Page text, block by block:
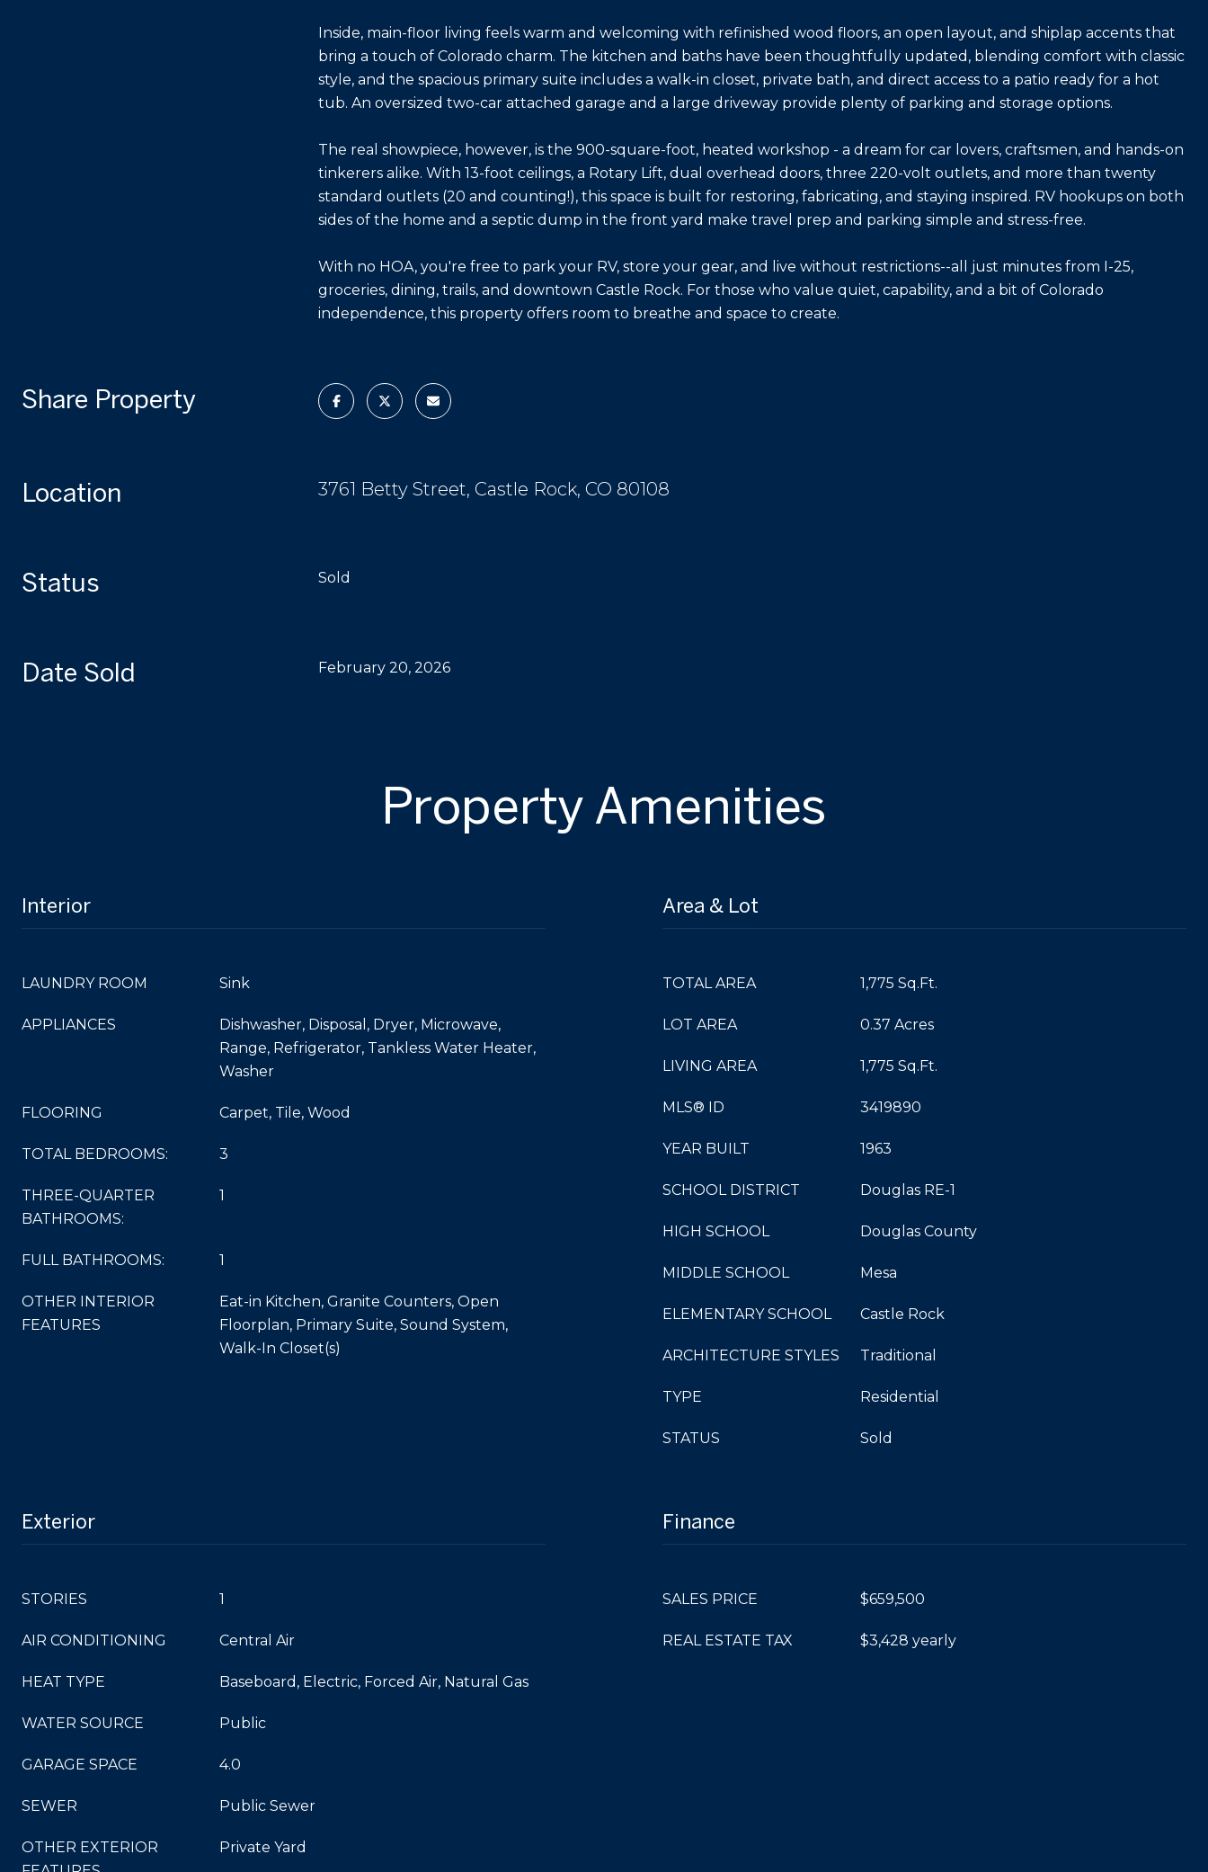
Inside, main-floor living feels warm and welcoming with refinished wood floors, an open layout, and shiplap accents that
bring a touch of Colorado charm. The kitchen and baths have been thoughtfully updated, blending comfort with classic
style, and the spacious primary suite includes a walk-in closet, private bath, and direct access to a patio ready for a hot
tub. An oversized two-car attached garage and a large driveway provide plenty of parking and storage options.
The real showpiece, however, is the 900-square-foot, heated workshop - a dream for car lovers, craftsmen, and hands-on
tinkerers alike. With 13-foot ceilings, a Rotary Lift, dual overhead doors, three 220-volt outlets, and more than twenty
standard outlets (20 and counting!), this space is built for restoring, fabricating, and staying inspired. RV hookups on both
sides of the home and a septic dump in the front yard make travel prep and parking simple and stress-free.
With no HOA, you're free to park your RV, store your gear, and live without restrictions--all just minutes from I-25,
groceries, dining, trails, and downtown Castle Rock. For those who value quiet, capability, and a bit of Colorado
independence, this property offers room to breathe and space to create.
Share Property
Location 3761 Betty Street, Castle Rock, CO 80108
Status Sold
Date Sold February 20, 2026
Property Amenities
Interior
LAUNDRY ROOM Sink
APPLIANCES
Dishwasher, Disposal, Dryer, Microwave,
Range, Refrigerator, Tankless Water Heater,
Washer
FLOORING Carpet, Tile, Wood
TOTAL BEDROOMS: 3
THREE-QUARTER
BATHROOMS:
1
FULL BATHROOMS: 1
OTHER INTERIOR
FEATURES
Eat-in Kitchen, Granite Counters, Open
Floorplan, Primary Suite, Sound System,
Walk-In Closet(s)
Area & Lot
TOTAL AREA 1,775 Sq.Ft.
LOT AREA 0.37 Acres
LIVING AREA 1,775 Sq.Ft.
MLS® ID 3419890
YEAR BUILT 1963
SCHOOL DISTRICT Douglas RE-1
HIGH SCHOOL Douglas County
MIDDLE SCHOOL Mesa
ELEMENTARY SCHOOL Castle Rock
ARCHITECTURE STYLES Traditional
TYPE Residential
STATUS Sold
Exterior
STORIES 1
AIR CONDITIONING Central Air
HEAT TYPE Baseboard, Electric, Forced Air, Natural Gas
WATER SOURCE Public
GARAGE SPACE 4.0
SEWER Public Sewer
OTHER EXTERIOR
Private Yard
Finance
SALES PRICE $659,500
REAL ESTATE TAX $3,428 yearly